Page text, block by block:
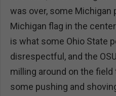
was over, some Michigan
Michigan flag in the
is what some Ohio State
disrespectful, and the
milling around on the field
some pushing and